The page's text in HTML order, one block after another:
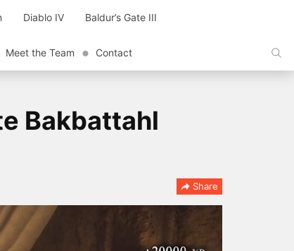
Diablo IV Baldur’s Gate III
Meet the Team Contact
Bakbattahl
Share